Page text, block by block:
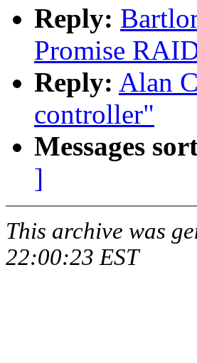
Reply:
Promise
Reply: Alan
controller"
Messages
]
This archive was
22:00:23 EST